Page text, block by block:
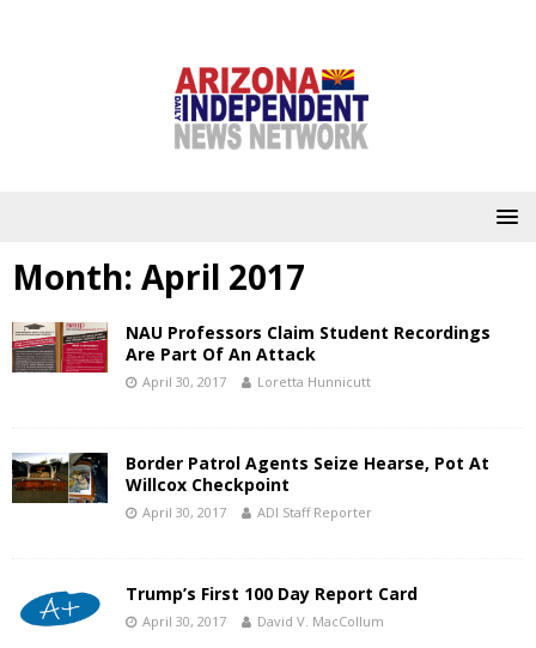
Month: April 2017
NAU Professors Claim Student Recordings
Are Part Of An Attack
April 30, 2017 Loretta Hunnicutt
Border Patrol Agents Seize Hearse, Pot At
Willcox Checkpoint
April 30, 2017 ADI Staff Reporter
Trump’s First 100 Day Report Card
April 30, 2017 David V. MacCollum